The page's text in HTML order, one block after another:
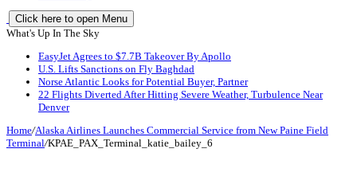
Click here to open Menu
What's Up In The Sky
EasyJet Agrees to $7.7B Takeover By Apollo
U.S. Lifts Sanctions on Fly Baghdad
Norse Atlantic Looks for Potential Buyer, Partner
22 Flights Diverted After Hitting Severe Weather, Turbulence Near
Denver
Home/Alaska Airlines Launches Commercial Service from New Paine Field
Terminal/KPAE_PAX_Terminal_katie_bailey_6